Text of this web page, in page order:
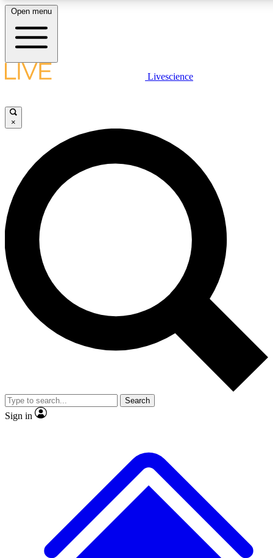
LIVE SCIENCE PLUS
JOIN FREE
LIVE SCIENCE PRO
Unlimited access to our exclusive features, expert analysis and in-depth
interviews, all ad-free
Exclusive, original
Member-only
JOIN LIVE SCIENCE PRO
Open menu
Livescience
×
Search
Sign in